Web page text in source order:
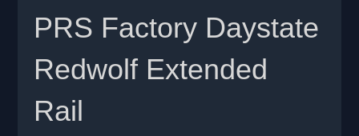
PRS Factory Daystate
Redwolf Extended
Rail